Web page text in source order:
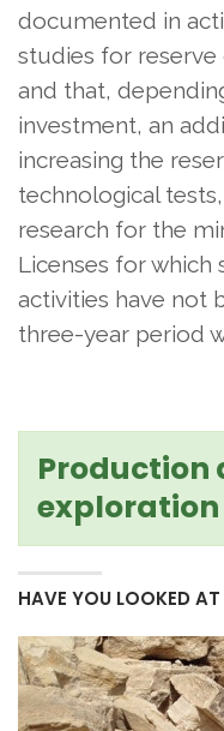
documented in
studies for
and that,
investment, an
increasing the
technological
research for the
Licenses for which
activities have not
three-year period
Production
exploration
HAVE YOU LOOKED